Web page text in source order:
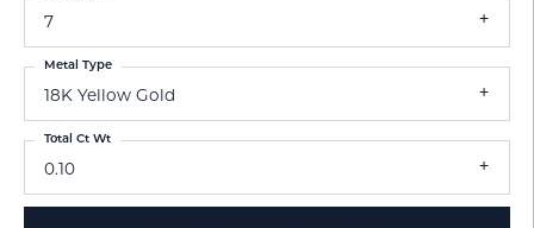
7
18K Yellow Gold
Metal Type
0.10
Total Ct Wt